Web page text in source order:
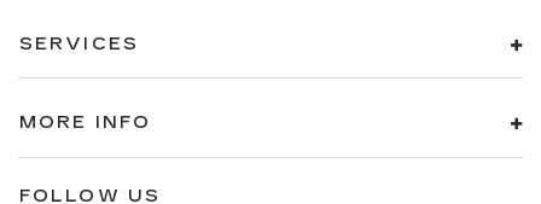
SERVICES
MORE INFO
FOLLOW US